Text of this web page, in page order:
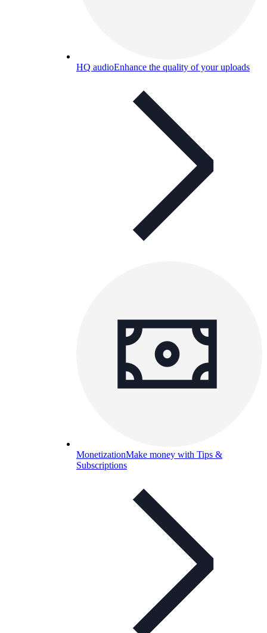
HQ audioEnhance the quality of your uploads
MonetizationMake money with Tips &
Subscriptions